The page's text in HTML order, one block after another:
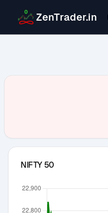
ZenTrader.in
NIFTY 50